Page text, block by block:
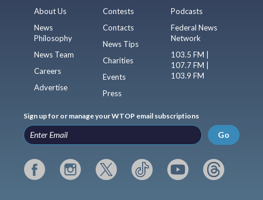
About Us
News
Philosophy
News Team
Careers
Advertise
Contests
Contacts
News Tips
Charities
Events
Press
Podcasts
Federal News
Network
103.5 FM |
107.7 FM |
103.9 FM
Sign up for or manage your WTOP email subscriptions
Go